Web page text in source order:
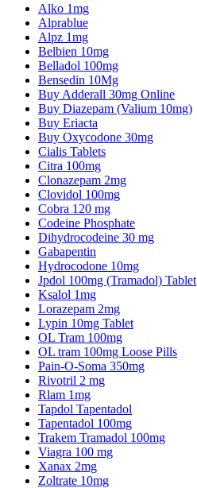
Alko 1mg
Alprablue
Alpz 1mg
Belbien 10mg
Belladol 100mg
Bensedin 10Mg
Buy Adderall 30mg Online
Buy Diazepam (Valium 10mg)
Buy Eriacta
Buy Oxycodone 30mg
Cialis Tablets
Citra 100mg
Clonazepam 2mg
Clovidol 100mg
Cobra 120 mg
Codeine Phosphate
Dihydrocodeine 30 mg
Gabapentin
Hydrocodone 10mg
Jpdol 100mg (Tramadol) Tablet
Ksalol 1mg
Lorazepam 2mg
Lypin 10mg Tablet
OL Tram 100mg
OL tram 100mg Loose Pills
Pain-O-Soma 350mg
Rivotril 2 mg
Rlam 1mg
Tapdol Tapentadol
Tapentadol 100mg
Trakem Tramadol 100mg
Viagra 100 mg
Xanax 2mg
Zoltrate 10mg